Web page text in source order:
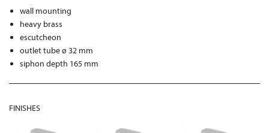
wall mounting
heavy brass
escutcheon
outlet tube ø 32 mm
siphon depth 165 mm
FINISHES